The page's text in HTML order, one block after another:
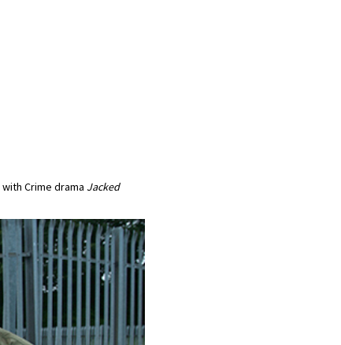
with Crime drama Jacked